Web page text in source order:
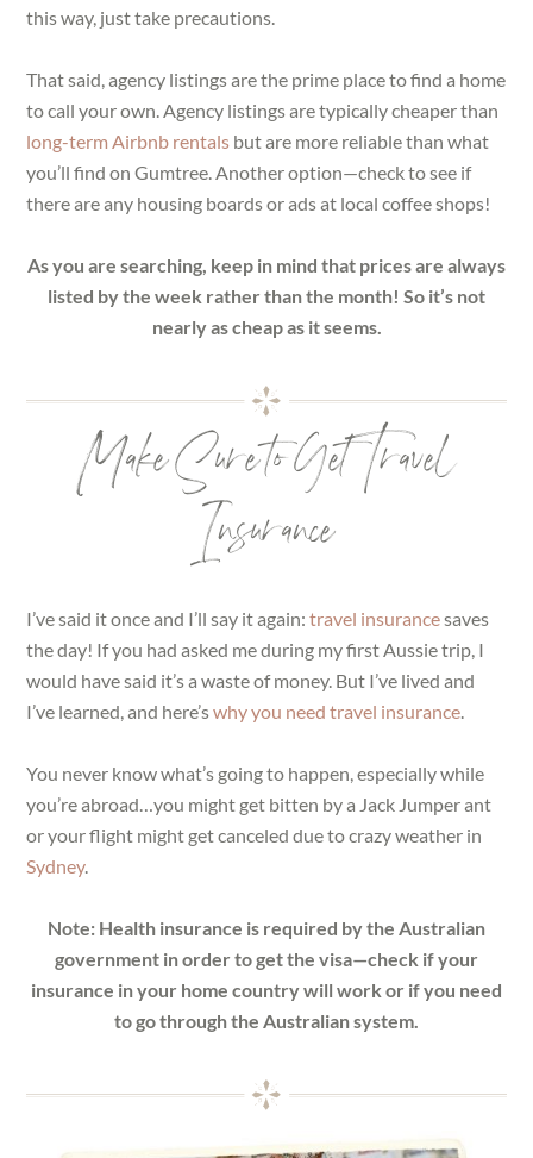
this way, just take precautions.
That said, agency listings are the prime place to find a home
to call your own. Agency listings are typically cheaper than
long-term Airbnb rentals but are more reliable than what
you’ll find on Gumtree. Another option—check to see if
there are any housing boards or ads at local coffee shops!
As you are searching, keep in mind that prices are always
listed by the week rather than the month! So it’s not
nearly as cheap as it seems.
Make Sure to Get Travel
Insurance
I’ve said it once and I’ll say it again:travel insurancesaves
the day! If you had asked me during my first Aussie trip, I
would have said it’s a waste of money. But I’ve lived and
I’ve learned, and here’swhy you need travel insurance.
You never know what’s going to happen, especially while
you’re abroad…you might get bitten by a Jack Jumper ant
or your flight might get canceled due to crazy weather in
Sydney.
Note: Health insurance is required by the Australian
government in order to get the visa—check if your
insurance in your home country will work or if you need
to go through the Australian system.